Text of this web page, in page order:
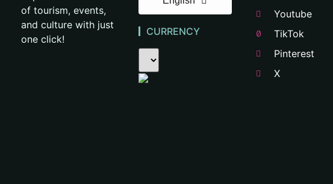
of tourism, events,
and culture with just
one click!
CURRENCY
Youtube
TikTok
Pinterest
X